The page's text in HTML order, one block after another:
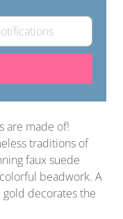
are made of!
traditions of
faux suede
beadwork. A
decorates the